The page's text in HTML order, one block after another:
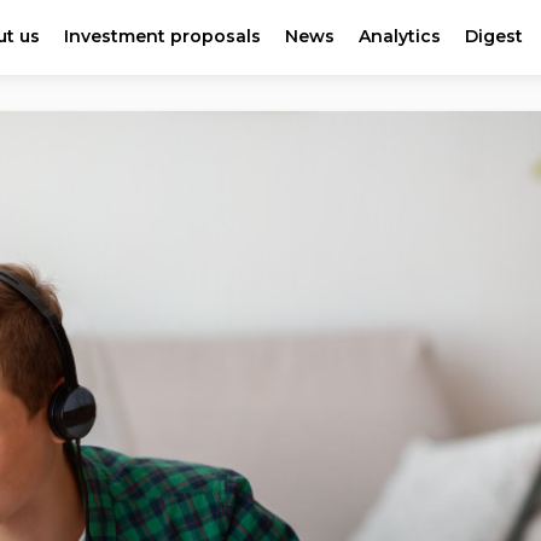
us Investment proposals News Analytics Digest